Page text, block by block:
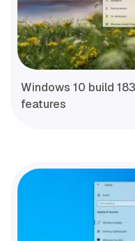
Windows 10 build
features